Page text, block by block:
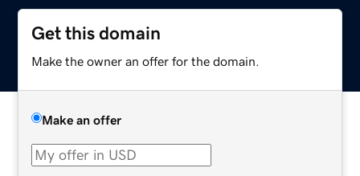
Get this domain
Make the owner an offer for the domain.
Make an offer